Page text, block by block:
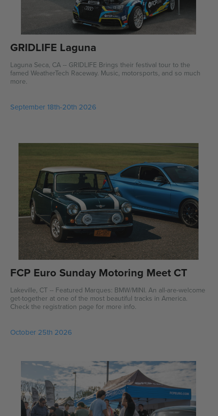
GRIDLIFE Laguna
Laguna Seca, CA -- GRIDLIFE Brings their festival tour to the
famed WeatherTech Raceway. Music, motorsports, and so much
more.
September 18th-20th 2026
FCP Euro Sunday Motoring Meet CT
Lakeville, CT -- Featured Marques: BMW/MINI. An all-are-welcome
get-together at one of the most beautiful tracks in America.
Check the registration page for more info.
October 25th 2026